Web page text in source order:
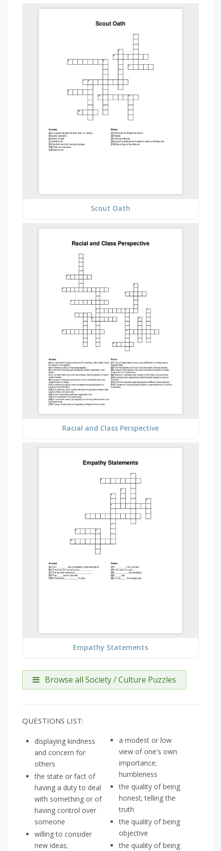
Scout Oath
Racial and Class Perspective
Empathy Statements
Browse all Society / Culture Puzzles
QUESTIONS LIST:
displaying kindness
and concern for
others
the state or fact of
having a duty to deal
with something or of
having control over
someone
willing to consider
new ideas;
a modest or low
view of one's own
importance;
humbleness
the quality of being
honest; telling the
truth
the quality of being
objective
the quality of being